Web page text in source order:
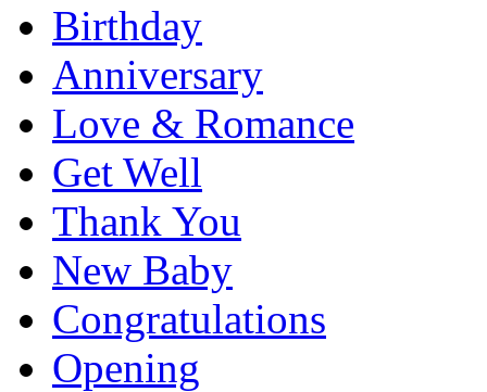
Birthday
Anniversary
Love & Romance
Get Well
Thank You
New Baby
Congratulations
Opening